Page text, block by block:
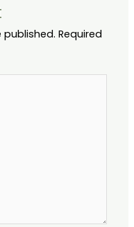
published. Required